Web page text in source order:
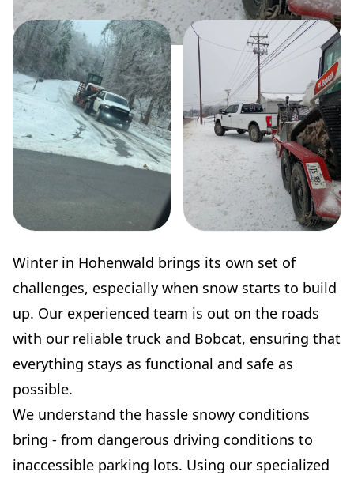
Winter in Hohenwald brings its own set of
challenges, especially when snow starts to build
up. Our experienced team is out on the roads
with our reliable truck and Bobcat, ensuring that
everything stays as functional and safe as
possible.
We understand the hassle snowy conditions
bring - from dangerous driving conditions to
inaccessible parking lots. Using our specialized